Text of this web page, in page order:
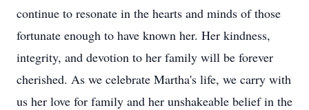
continue to resonate in the hearts and minds of those
fortunate enough to have known her. Her kindness,
integrity, and devotion to her family will be forever
cherished. As we celebrate Martha's life, we carry with
us her love for family and her unshakeable belief in the